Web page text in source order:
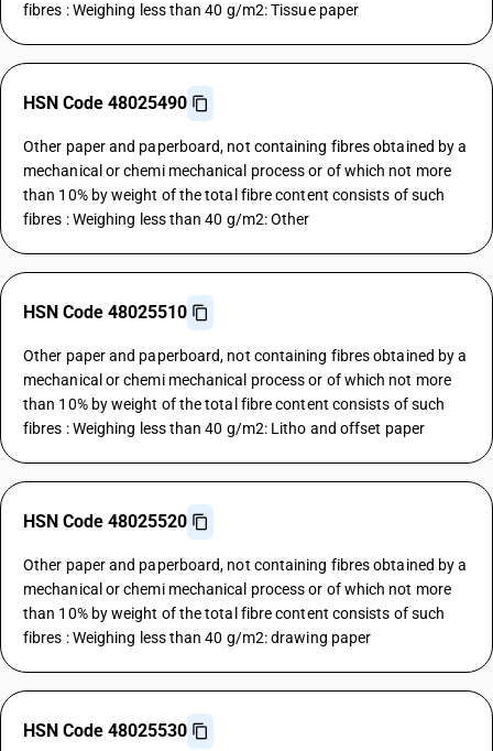
fibres : Weighing less than 40 g/m2: Tissue paper
HSN Code 48025490
Other paper and paperboard, not containing fibres obtained by a
mechanical or chemi mechanical process or of which not more
than 10% by weight of the total fibre content consists of such
fibres : Weighing less than 40 g/m2: Other
HSN Code 48025510
Other paper and paperboard, not containing fibres obtained by a
mechanical or chemi mechanical process or of which not more
than 10% by weight of the total fibre content consists of such
fibres : Weighing less than 40 g/m2: Litho and offset paper
HSN Code 48025520
Other paper and paperboard, not containing fibres obtained by a
mechanical or chemi mechanical process or of which not more
than 10% by weight of the total fibre content consists of such
fibres : Weighing less than 40 g/m2: drawing paper
HSN Code 48025530